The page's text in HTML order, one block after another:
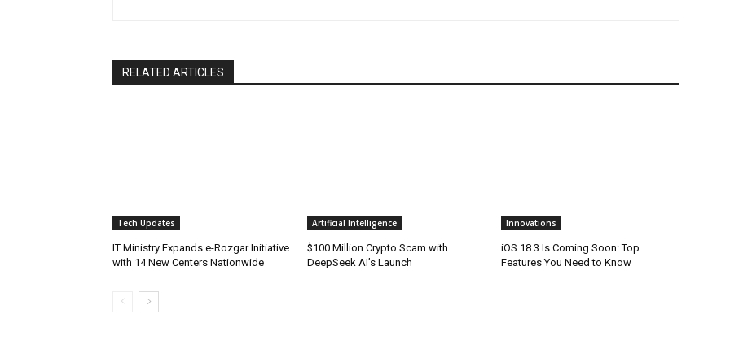
RELATED ARTICLES
Tech Updates
IT Ministry Expands e-Rozgar Initiative
with 14 New Centers Nationwide
Artificial Intelligence
$100 Million Crypto Scam with
DeepSeek AI’s Launch
Innovations
iOS 18.3 Is Coming Soon: Top
Features You Need to Know